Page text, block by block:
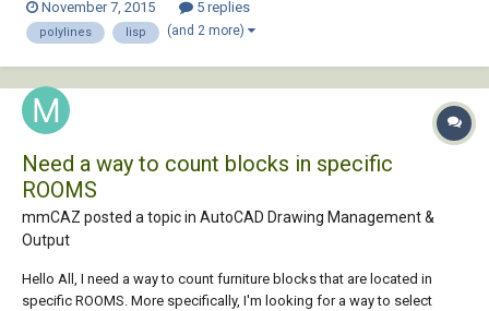
each space in the floor plan to an Excel spreadsheet. Each space will
need to have an...
November 7, 2015 5 replies
polylines lisp (and 2 more)
Need a way to count blocks in specific
ROOMS
mmCAZ posted a topic in AutoCAD Drawing Management &
Output
Hello All, I need a way to count furniture blocks that are located in
specific ROOMS. More specifically, I'm looking for a way to select